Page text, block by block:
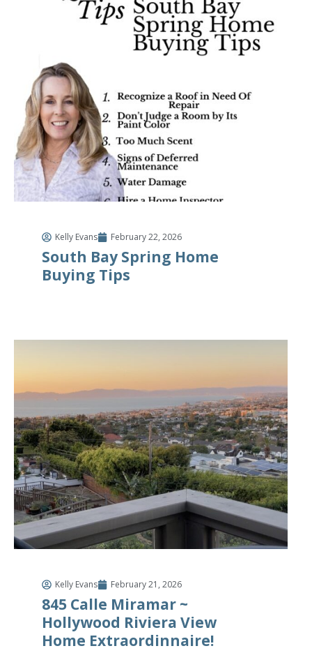
Kelly Evans February 22, 2026
South Bay Spring Home
Buying Tips
Kelly Evans February 21, 2026
845 Calle Miramar ~
Hollywood Riviera View
Home Extraordinnaire!